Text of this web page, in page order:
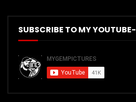
SUBSCRIBE TO MY